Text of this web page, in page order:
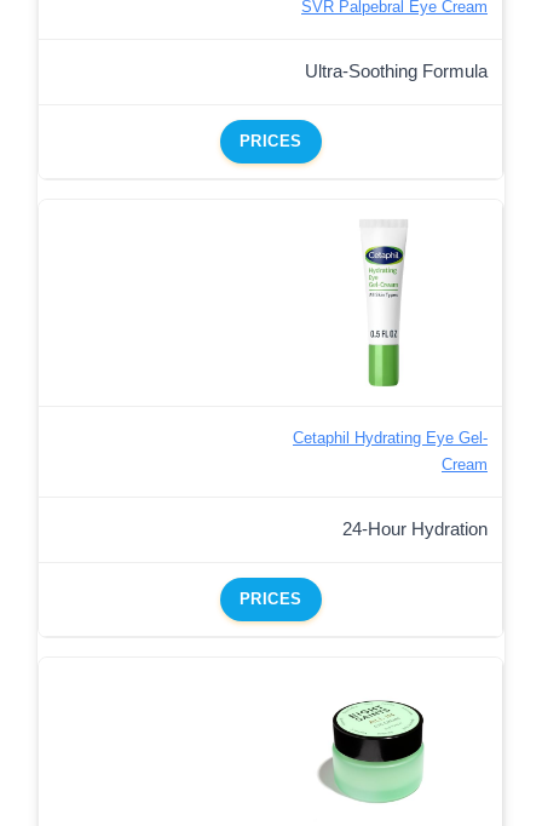
SVR Palpebral Eye Cream
Ultra-Soothing Formula
PRICES
Cetaphil Hydrating Eye Gel-
Cream
24-Hour Hydration
PRICES